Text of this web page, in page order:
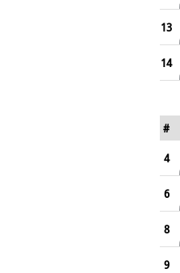
13
14
#
4
6
8
9